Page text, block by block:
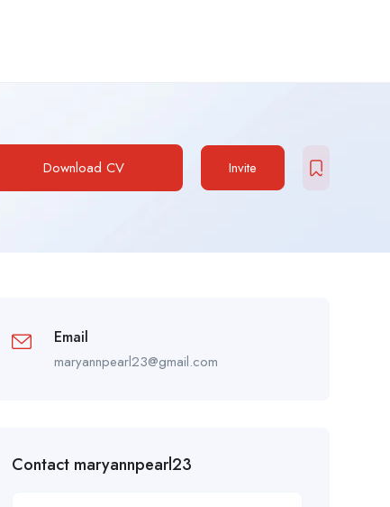
Download CV Invite
Email
maryannpearl23@gmail.com
Contact maryannpearl23